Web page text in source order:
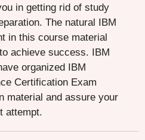
in getting rid of study
The natural IBM
in this course material
achieve success. IBM
organized IBM
Certification Exam
material and assure your
attempt.